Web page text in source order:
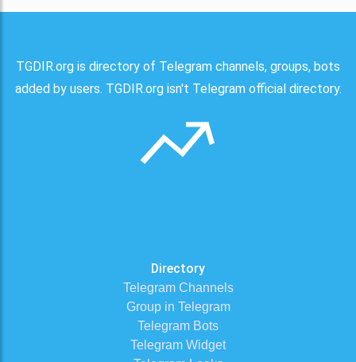
TGDIR.org is directory of Telegram channels, groups, bots
added by users. TGDIR.org isn't Telegram official directory.
Directory
Telegram Channels
Group in Telegram
Telegram Bots
Telegram Widget